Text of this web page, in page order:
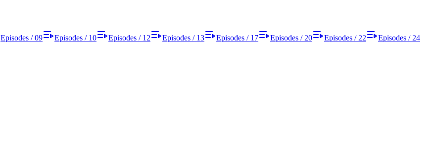
Episodes / 09 Episodes / 10 Episodes / 12 Episodes / 13 Episodes / 17 Episodes / 20 Episodes / 22
Episodes / 24